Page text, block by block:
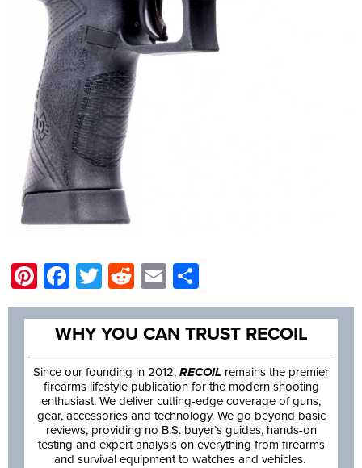
Pinterest
Facebook
Twitter
Reddit
Email
WHY YOU CAN TRUST RECOIL
Since our founding in 2012, RECOIL remains the premier
firearms lifestyle publication for the modern shooting
enthusiast. We deliver cutting-edge coverage of guns,
gear, accessories and technology. We go beyond basic
reviews, providing no B.S. buyer’s guides, hands-on
testing and expert analysis on everything from firearms
and survival equipment to watches and vehicles.